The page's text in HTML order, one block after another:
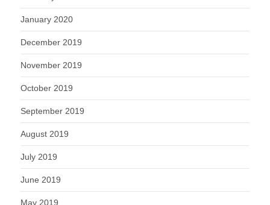
January 2020
December 2019
November 2019
October 2019
September 2019
August 2019
July 2019
June 2019
May 2019